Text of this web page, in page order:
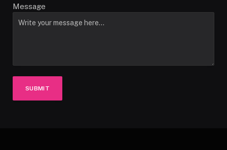
Message
SUBMIT